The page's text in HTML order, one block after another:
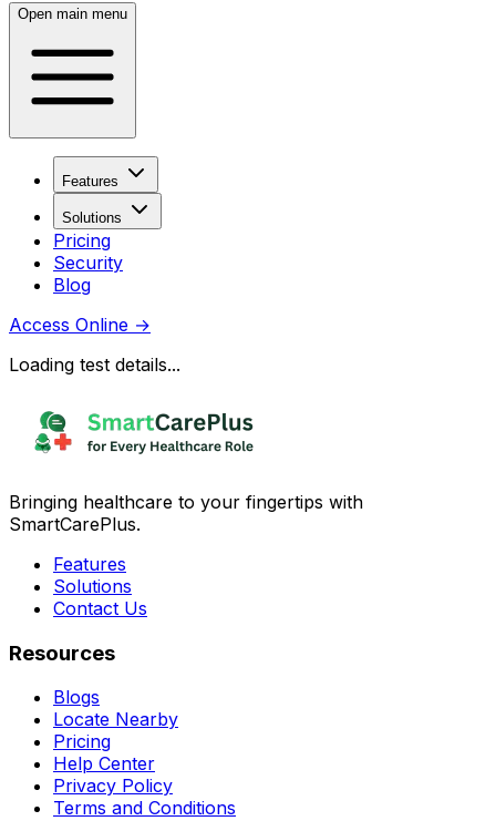
Open main menu
Features
Solutions
Pricing
Security
Blog
Access Online →
Loading test details...
Bringing healthcare to your fingertips with
SmartCarePlus.
Features
Solutions
Contact Us
Resources
Blogs
Locate Nearby
Pricing
Help Center
Privacy Policy
Terms and Conditions